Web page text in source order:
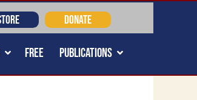
FREE PUBLICATIONS
DONATE